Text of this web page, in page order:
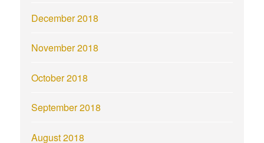
December 2018
November 2018
October 2018
September 2018
August 2018